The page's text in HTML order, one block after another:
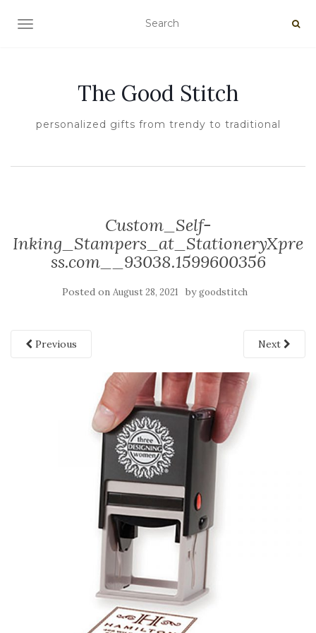
TOGGLE NAVIGATION
The Good Stitch
personalized gifts from trendy to traditional
Custom_Self-
Inking_Stampers_at_StationeryXpre
ss.com__93038.1599600356
Posted on August 28, 2021 bygoodstitch
Previous Next